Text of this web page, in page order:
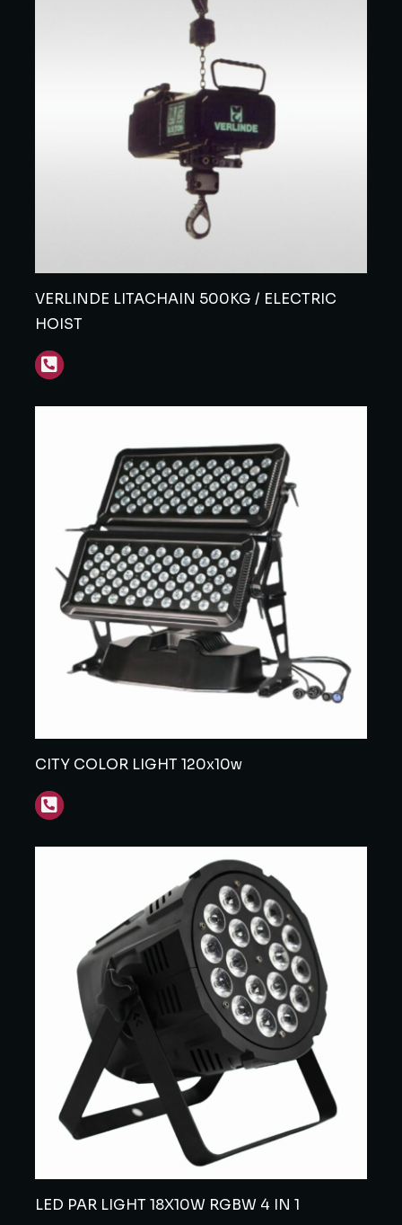
VERLINDE LITACHAIN 500KG / ELECTRIC
HOIST
CITY COLOR LIGHT 120x10w
LED PAR LIGHT 18X10W RGBW 4 IN 1